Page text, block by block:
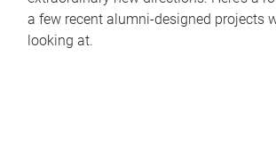
a few recent alumni-designed projects
looking at.